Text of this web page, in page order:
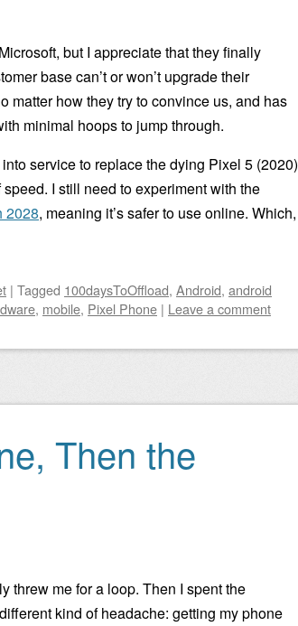
but I appreciate that they finally
base can’t or won’t upgrade their
matter how they try to convince us, and has
minimal hoops to jump through.
service to replace the dying Pixel 5 (2020)
I still need to experiment with the
2028, meaning it’s safer to use online. Which,
| Tagged 100daysToOffload, Android, android
, mobile, Pixel Phone | Leave a comment
Then the
threw me for a loop. Then I spent the
kind of headache: getting my phone